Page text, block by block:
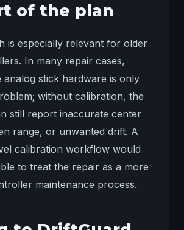
of the plan
is especially relevant for older
In many repair cases,
analog stick hardware is only
without calibration, the
still report inaccurate center
range, or unwanted drift. A
calibration workflow would
to treat the repair as a more
maintenance process.